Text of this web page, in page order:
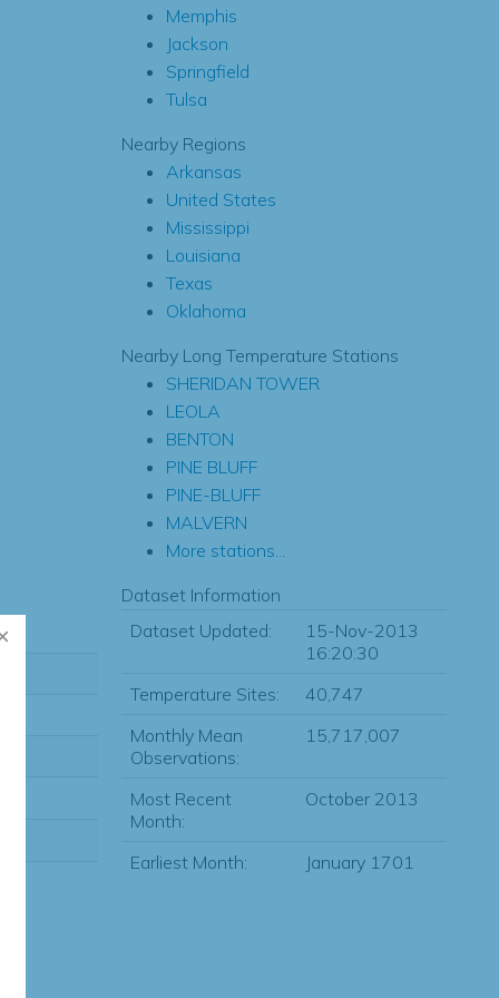
Memphis
Jackson
Springfield
Tulsa
Nearby Regions
Arkansas
United States
Mississippi
Louisiana
Texas
Oklahoma
Nearby Long Temperature Stations
SHERIDAN TOWER
LEOLA
BENTON
PINE BLUFF
PINE-BLUFF
MALVERN
More stations...
Dataset Information
Dataset Updated:
15-Nov-2013
16:20:30
Temperature Sites:
40,747
Monthly Mean
Observations:
15,717,007
Most Recent
Month:
October 2013
Earliest Month: January 1701